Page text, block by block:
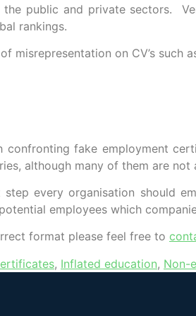
public and private sectors.
rankings.
misrepresentation on CV’s such
confronting fake employment
although many of them are not
step every organisation should
employees which
format please feel free to
, Inflated education, Non-